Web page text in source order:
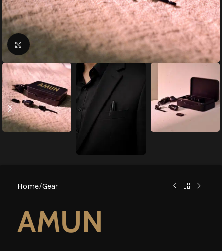
Click to enlarge
Home/Gear
AMUN